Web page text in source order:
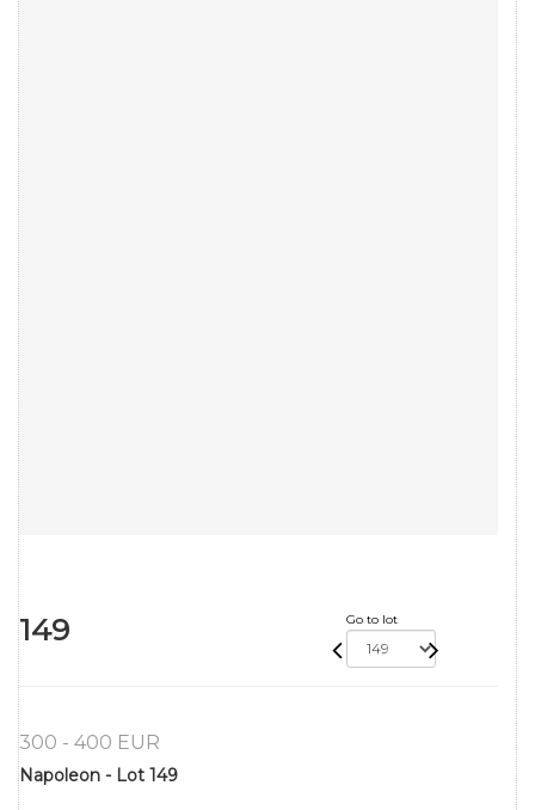
149 Go to lot
300 - 400 EUR
Napoleon - Lot 149